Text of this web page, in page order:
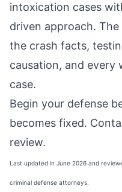
intoxication cases
driven approach.
the crash facts,
causation, and every
case.
Begin your defense
becomes fixed.
review.
Last updated in June 2026 and
criminal defense attorneys.